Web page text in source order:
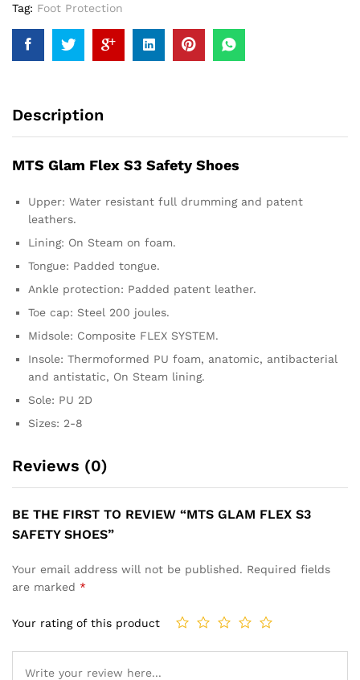
Tag: Foot Protection
Description
MTS Glam Flex S3 Safety Shoes
Upper: Water resistant full drumming and patent
leathers.
Lining: On Steam on foam.
Tongue: Padded tongue.
Ankle protection: Padded patent leather.
Toe cap: Steel 200 joules.
Midsole: Composite FLEX SYSTEM.
Insole: Thermoformed PU foam, anatomic, antibacterial
and antistatic, On Steam lining.
Sole: PU 2D
Sizes: 2-8
Reviews (0)
BE THE FIRST TO REVIEW “MTS GLAM FLEX S3
SAFETY SHOES”
Your email address will not be published. Required fields
are marked *
Your rating of this product